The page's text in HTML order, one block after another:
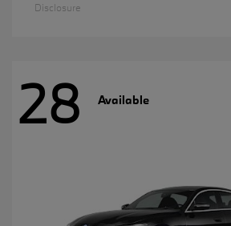
Disclosure
28 Available